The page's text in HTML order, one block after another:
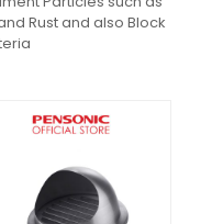
Rust and also Block